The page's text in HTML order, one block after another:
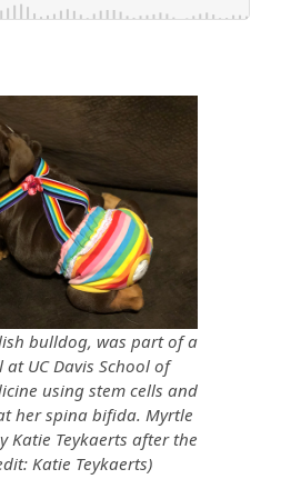
bulldog, was part of a
UC Davis School of
using stem cells and
her spina bifida. Myrtle
Katie Teykaerts after the
Katie Teykaerts)